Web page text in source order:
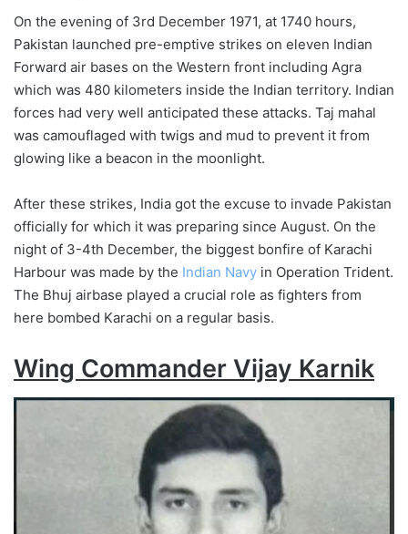
On the evening of 3rd December 1971, at 1740 hours,
Pakistan launched pre-emptive strikes on eleven Indian
Forward air bases on the Western front including Agra
which was 480 kilometers inside the Indian territory. Indian
forces had very well anticipated these attacks. Taj mahal
was camouflaged with twigs and mud to prevent it from
glowing like a beacon in the moonlight.
After these strikes, India got the excuse to invade Pakistan
officially for which it was preparing since August. On the
night of 3-4th December, the biggest bonfire of Karachi
Harbour was made by the Indian Navy in Operation Trident.
The Bhuj airbase played a crucial role as fighters from
here bombed Karachi on a regular basis.
Wing Commander Vijay Karnik